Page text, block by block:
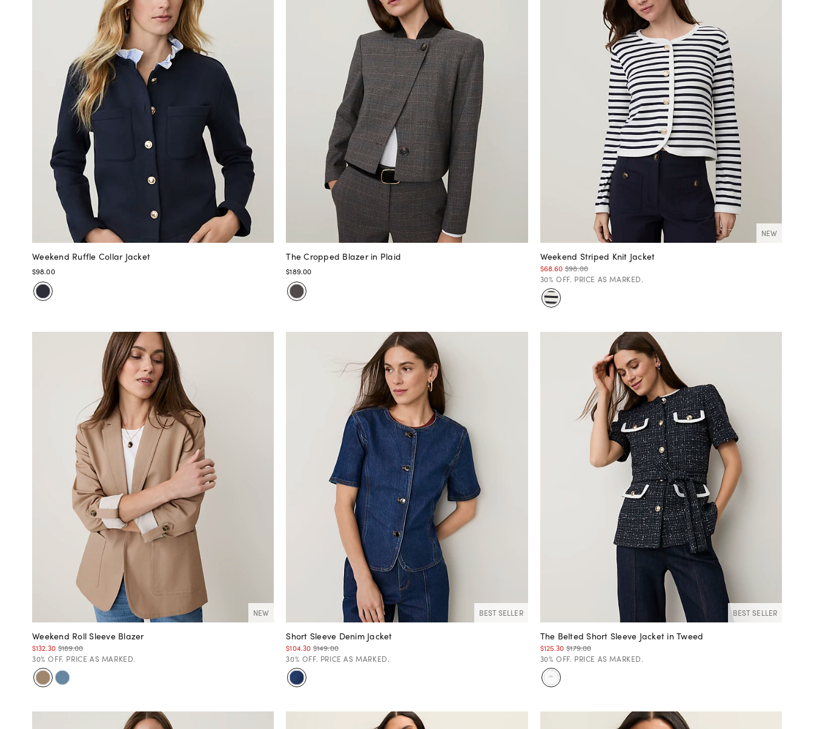
Weekend Ruffle Collar Jacket
$98.00
The Cropped Blazer in Plaid
$189.00
NEW
Weekend Striped Knit Jacket
$68.60 $98.00
30% OFF. PRICE AS MARKED.
NEW
Weekend Roll Sleeve Blazer
$132.30 $189.00
30% OFF. PRICE AS MARKED.
BEST SELLER
Short Sleeve Denim Jacket
$104.30 $149.00
30% OFF. PRICE AS MARKED.
BEST SELLER
The Belted Short Sleeve Jacket in Tweed
$125.30 $179.00
30% OFF. PRICE AS MARKED.